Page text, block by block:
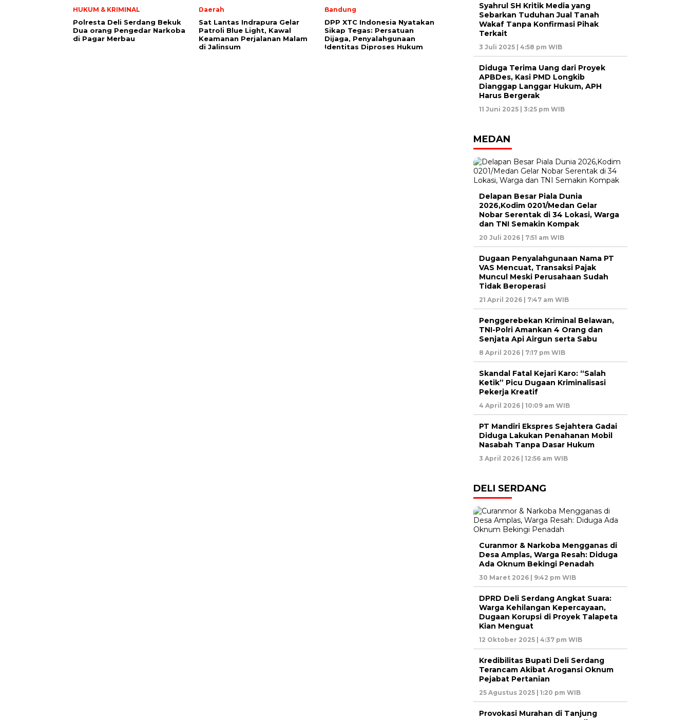
HUKUM & KRIMINAL
Polresta Deli Serdang Bekuk
Dua orang Pengedar Narkoba
di Pagar Merbau
Daerah
Sat Lantas Indrapura Gelar
Patroli Blue Light, Kawal
Keamanan Perjalanan Malam
di Jalinsum
Bandung
DPP XTC Indonesia Nyatakan
Sikap Tegas: Persatuan
Dijaga, Penyalahgunaan
Identitas Diproses Hukum
Syahrul SH Kritik Media yang
Sebarkan Tuduhan Jual Tanah
Wakaf Tanpa Konfirmasi Pihak
Terkait
3 Juli 2025 | 4:58 pm WIB
Diduga Terima Uang dari Proyek
APBDes, Kasi PMD Longkib
Dianggap Langgar Hukum, APH
Harus Bergerak
11 Juni 2025 | 3:25 pm WIB
MEDAN
Delapan Besar Piala Dunia
2026,Kodim 0201/Medan Gelar
Nobar Serentak di 34 Lokasi, Warga
dan TNI Semakin Kompak
20 Juli 2026 | 7:51 am WIB
Dugaan Penyalahgunaan Nama PT
VAS Mencuat, Transaksi Pajak
Muncul Meski Perusahaan Sudah
Tidak Beroperasi
21 April 2026 | 7:47 am WIB
Penggerebekan Kriminal Belawan,
TNI-Polri Amankan 4 Orang dan
Senjata Api Airgun serta Sabu
8 April 2026 | 7:17 pm WIB
Skandal Fatal Kejari Karo: “Salah
Ketik” Picu Dugaan Kriminalisasi
Pekerja Kreatif
4 April 2026 | 10:09 am WIB
PT Mandiri Ekspres Sejahtera Gadai
Diduga Lakukan Penahanan Mobil
Nasabah Tanpa Dasar Hukum
3 April 2026 | 12:56 am WIB
DELI SERDANG
Curanmor & Narkoba Mengganas di
Desa Amplas, Warga Resah: Diduga
Ada Oknum Bekingi Penadah
30 Maret 2026 | 9:42 pm WIB
DPRD Deli Serdang Angkat Suara:
Warga Kehilangan Kepercayaan,
Dugaan Korupsi di Proyek Talapeta
Kian Menguat
12 Oktober 2025 | 4:37 pm WIB
Kredibilitas Bupati Deli Serdang
Terancam Akibat Arogansi Oknum
Pejabat Pertanian
25 Agustus 2025 | 1:20 pm WIB
Provokasi Murahan di Tanjung